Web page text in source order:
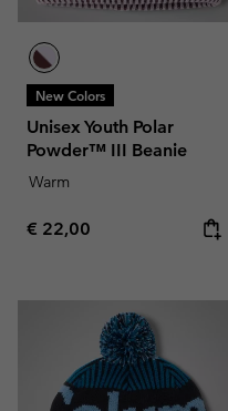
New Colors
Unisex Youth Polar
Powder™ III Beanie
Warm
Regular price:
€ 22,00